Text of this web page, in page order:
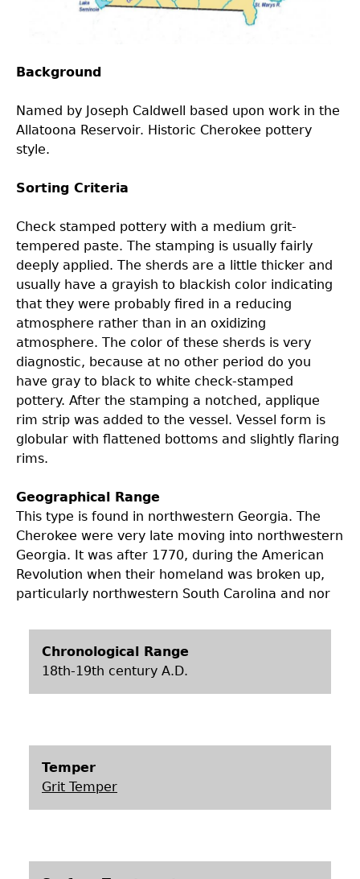
Background
Named by Joseph Caldwell based upon work in the
Allatoona Reservoir. Historic Cherokee pottery
style.
Sorting Criteria
Check stamped pottery with a medium grit-
tempered paste. The stamping is usually fairly
deeply applied. The sherds are a little thicker and
usually have a grayish to blackish color indicating
that they were probably fired in a reducing
atmosphere rather than in an oxidizing
atmosphere. The color of these sherds is very
diagnostic, because at no other period do you
have gray to black to white check-stamped
pottery. After the stamping a notched, applique
rim strip was added to the vessel. Vessel form is
globular with flattened bottoms and slightly flaring
rims.
Geographical Range
This type is found in northwestern Georgia. The
Cherokee were very late moving into northwestern
Georgia. It was after 1770, during the American
Revolution when their homeland was broken up,
particularly northwestern South Carolina and nor
Chronological Range
18th-19th century A.D.
Temper
Grit Temper